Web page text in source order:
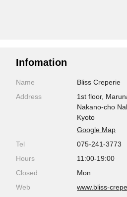
Infomation
Name
Bliss Creperie
Address
1st floor,
Nakano-cho
Kyoto
Google Map
Tel
075-241-3773
Hours
11:00-19:00
Closed
Mon
Web
www.bliss-